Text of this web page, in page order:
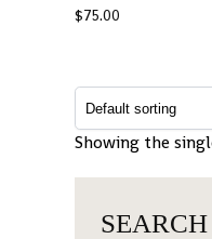
$75.00
Showing the
SEARCH